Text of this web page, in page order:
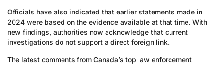
Officials have also indicated that earlier statements made in
2024 were based on the evidence available at that time. With
new findings, authorities now acknowledge that current
investigations do not support a direct foreign link.
The latest comments from Canada’s top law enforcement